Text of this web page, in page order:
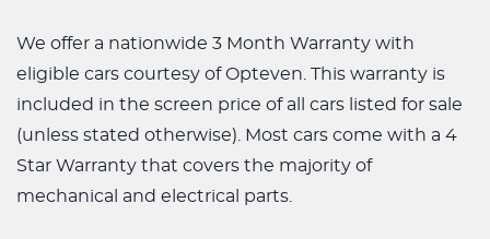
We offer a nationwide 3 Month Warranty with
eligible cars courtesy of Opteven. This warranty is
included in the screen price of all cars listed for sale
(unless stated otherwise). Most cars come with a 4
Star Warranty that covers the majority of
mechanical and electrical parts.